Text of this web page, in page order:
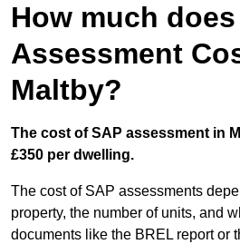
How much does
Assessment
Maltby?
The cost of SAP assessment in
£350 per dwelling.
The cost of SAP assessments
property, the number of units, and
documents like the BREL report or